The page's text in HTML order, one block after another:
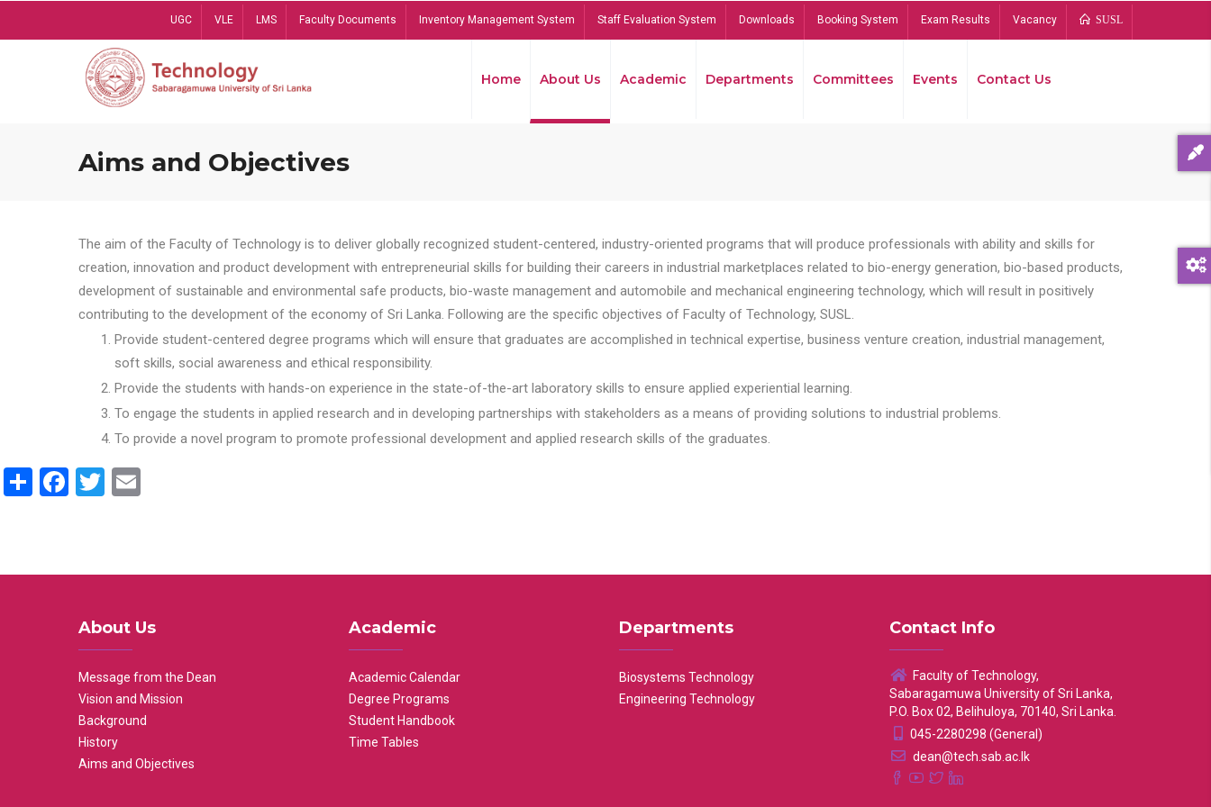
UGC VLE LMS Faculty Documents Inventory Management System Staff Evaluation System Downloads Booking System Exam Results Vacancy SUSL
Home About Us Academic Departments Committees Events Contact Us
Aims and Objectives
The aim of the Faculty of Technology is to deliver globally recognized student-centered, industry-oriented programs that will produce professionals with ability and skills for
creation, innovation and product development with entrepreneurial skills for building their careers in industrial marketplaces related to bio-energy generation, bio-based products,
development of sustainable and environmental safe products, bio-waste management and automobile and mechanical engineering technology, which will result in positively
contributing to the development of the economy of Sri Lanka. Following are the specific objectives of Faculty of Technology, SUSL.
Provide student-centered degree programs which will ensure that graduates are accomplished in technical expertise, business venture creation, industrial management,
soft skills, social awareness and ethical responsibility.
Provide the students with hands-on experience in the state-of-the-art laboratory skills to ensure applied experiential learning.
To engage the students in applied research and in developing partnerships with stakeholders as a means of providing solutions to industrial problems.
To provide a novel program to promote professional development and applied research skills of the graduates.
ShareFacebook
Twitter
About Us
Message from the Dean
Vision and Mission
Background
History
Aims and Objectives
Academic
Academic Calendar
Degree Programs
Student Handbook
Time Tables
Departments
Biosystems Technology
Engineering Technology
Contact Info
Faculty of Technology,
Sabaragamuwa University of Sri Lanka,
P.O. Box 02, Belihuloya, 70140, Sri Lanka.
045-2280298 (General)
dean@tech.sab.ac.lk